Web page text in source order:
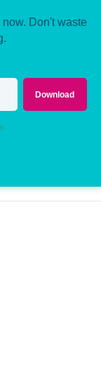
Don't waste
Download